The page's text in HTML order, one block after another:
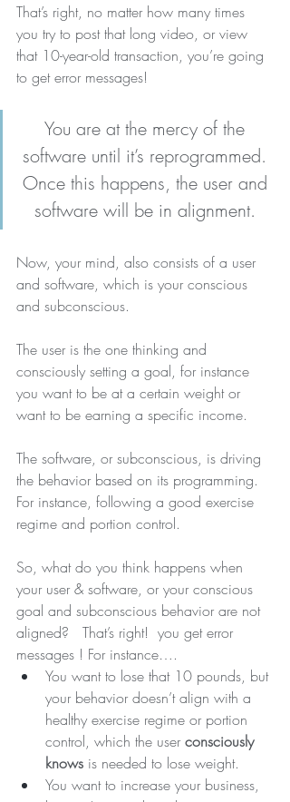
That’s right, no matter how many times
you try to post that long video, or view
that 10-year-old transaction, you’re going
to get error messages!
You are at the mercy of the
software until it’s reprogrammed.
Once this happens, the user and
software will be in alignment.
Now, your mind, also consists of a user
and software, which is your conscious
and subconscious.
The user is the one thinking and
consciously setting a goal, for instance
you want to be at a certain weight or
want to be earning a specific income.
The software, or subconscious, is driving
the behavior based on its programming.
For instance, following a good exercise
regime and portion control.
So, what do you think happens when
your user & software, or your conscious
goal and subconscious behavior are not
aligned?
That’s right!  you get error
messages ! For instance….
You want to lose that 10 pounds, but
your behavior doesn’t align with a
healthy exercise regime or portion
control, which the user consciously
knows is needed to lose weight.
You want to increase your business,